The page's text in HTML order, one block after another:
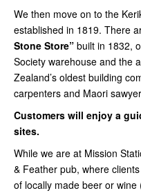
We then move on to the
established in 1819. There
Stone Store” built in 1832,
Society warehouse and the
Zealand’s oldest building
carpenters and Maori
Customers will enjoy a
sites.
While we are at Mission
& Feather pub, where
of locally made beer or